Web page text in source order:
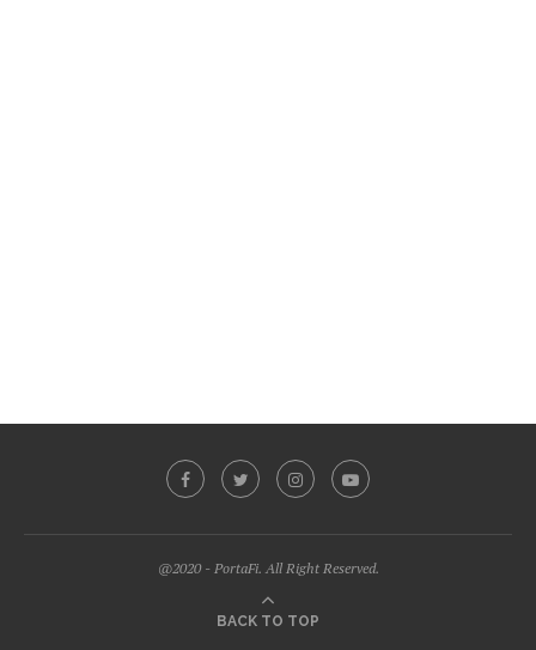
@2020 - PortaFi. All Right Reserved.
BACK TO TOP